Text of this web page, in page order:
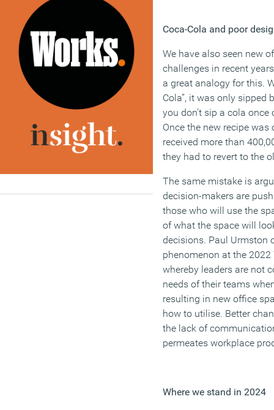
Coca-Cola and poor
We have also seen new
challenges in recent
a great analogy for this.
Cola”, it was only sipped
you don’t sip a cola
Once the new recipe
received more than
they had to revert to the
The same mistake is
decision-makers are
those who will use the
of what the space will
decisions. Paul Urmston
phenomenon at the 2022
whereby leaders are not
needs of their teams
resulting in new office
how to utilise. Better
the lack of
permeates workplace
Where we stand in 2024